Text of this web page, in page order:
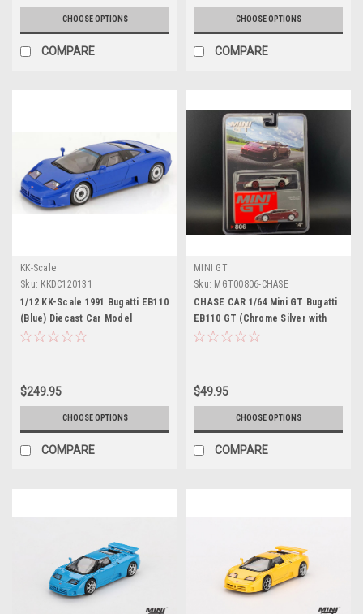
CHOOSE OPTIONS
COMPARE
CHOOSE OPTIONS
COMPARE
KK-Scale
Sku: KKDC120131
1/12 KK-Scale 1991 Bugatti EB110
(Blue) Diecast Car Model
$249.95
CHOOSE OPTIONS
COMPARE
MINI GT
Sku: MGT00806-CHASE
CHASE CAR 1/64 Mini GT Bugatti
EB110 GT (Chrome Silver with
Red Wheels) Diecast Car Model
$49.95
CHOOSE OPTIONS
COMPARE